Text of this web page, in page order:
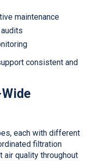
maintenance
consistent and
each with different
filtration
air quality throughout